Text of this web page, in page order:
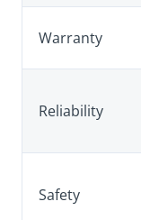
Warranty
Reliability
Safety